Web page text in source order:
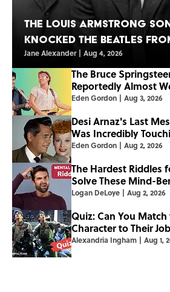
The Louis Armstrong
Knocked the Beatles
Jane Alexander | Aug 4, 2026
The Bruce
Reportedly Almost
Eden Gordon | Aug 3, 2026
Desi Arnaz's Last
Was Incredibly
Eden Gordon | Aug 2, 2026
The Hardest Riddles
Solve These Mind-
Logan DeLoye | Aug 2, 2026
Quiz: Can You
Character to Their
Alexandria Ingham | Aug 1,